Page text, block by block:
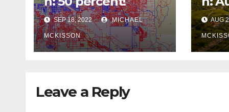
SEP 18, 2022 MICHAEL
MCKISSON
AUG
Leave a Reply